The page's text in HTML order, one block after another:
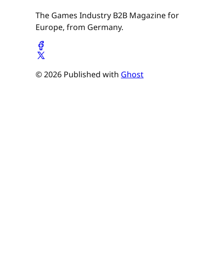
The Games Industry B2B Magazine for
Europe, from Germany.
© 2026 Published with Ghost